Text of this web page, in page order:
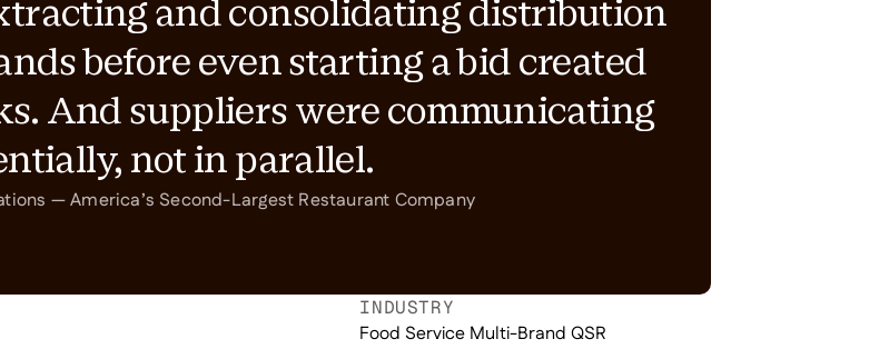
and consolidating distribution
before even starting a bid created
And suppliers were communicating
not in parallel.
— America’s Second-Largest Restaurant Company
INDUSTRY
Food Service Multi-Brand QSR